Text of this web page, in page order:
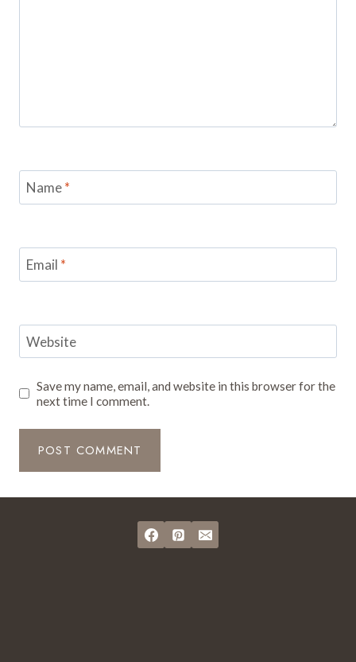
Name*
Email *
Website
Save my name, email, and website in this browser for the
next time I comment.